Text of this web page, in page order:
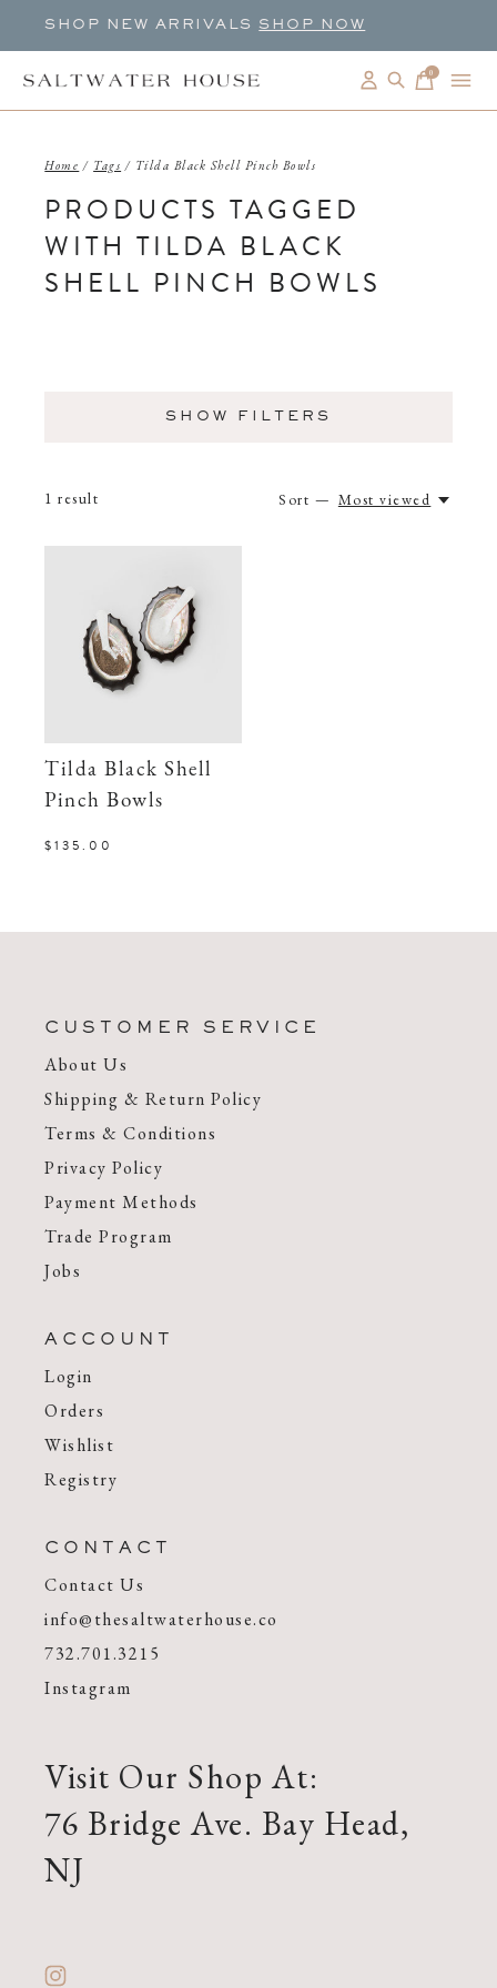
SHOP NEW ARRIVALS SHOP NOW
0items
Home / Tags / Tilda Black Shell Pinch Bowls
PRODUCTS TAGGED
WITH TILDA BLACK
SHELL PINCH BOWLS
SHOW FILTERS
1 result Sort — Most viewed
Tilda Black Shell
Pinch Bowls
$135.00
CUSTOMER SERVICE
About Us
Shipping & Return Policy
Terms & Conditions
Privacy Policy
Payment Methods
Trade Program
Jobs
ACCOUNT
Login
Orders
Wishlist
Registry
CONTACT
Contact Us
info@thesaltwaterhouse.co
732.701.3215
Instagram
Visit Our Shop At:
76 Bridge Ave. Bay Head,
NJ